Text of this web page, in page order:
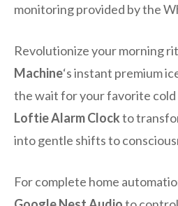
monitoring provided by the
Revolutionize your morning
Machine‘s instant premium
the wait for your favorite
Loftie Alarm Clockto
into gentle shifts to
For complete home